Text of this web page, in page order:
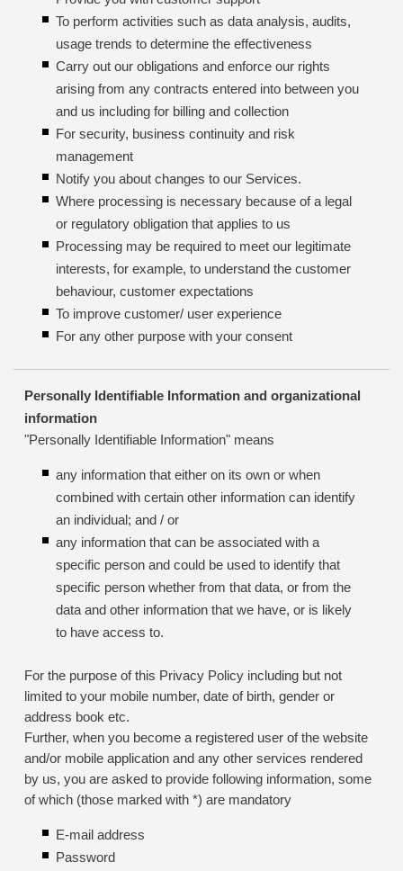
To perform activities such as data analysis, audits,
usage trends to determine the effectiveness
Carry out our obligations and enforce our rights
arising from any contracts entered into between you
and us including for billing and collection
For security, business continuity and risk
management
Notify you about changes to our Services.
Where processing is necessary because of a legal
or regulatory obligation that applies to us
Processing may be required to meet our legitimate
interests, for example, to understand the customer
behaviour, customer expectations
To improve customer/ user experience
For any other purpose with your consent
Personally Identifiable Information and organizational
information
"Personally Identifiable Information" means
any information that either on its own or when
combined with certain other information can identify
an individual; and / or
any information that can be associated with a
specific person and could be used to identify that
specific person whether from that data, or from the
data and other information that we have, or is likely
to have access to.
For the purpose of this Privacy Policy including but not
limited to your mobile number, date of birth, gender or
address book etc.
Further, when you become a registered user of the website
and/or mobile application and any other services rendered
by us, you are asked to provide following information, some
of which (those marked with *) are mandatory
E-mail address
Password